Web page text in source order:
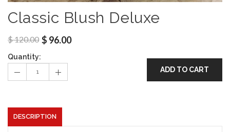
Classic Blush Deluxe
$120.00 $ 96.00
Quantity:
ADD TO CART
DESCRIPTION